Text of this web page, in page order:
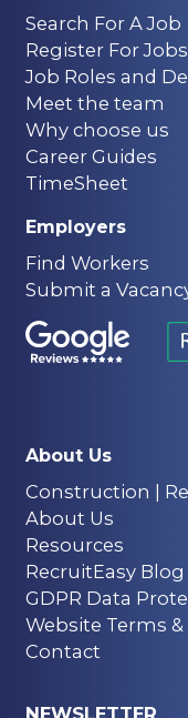
Search For A Job
Register For Jobs
Job Roles and
Meet the team
Why choose us
Career Guides
TimeSheet
Employers
Find Workers
Submit a
About Us
Construction |
About Us
Resources
RecruitEasy Blog
GDPR Data
Website Terms
Contact
NEWSLETTER